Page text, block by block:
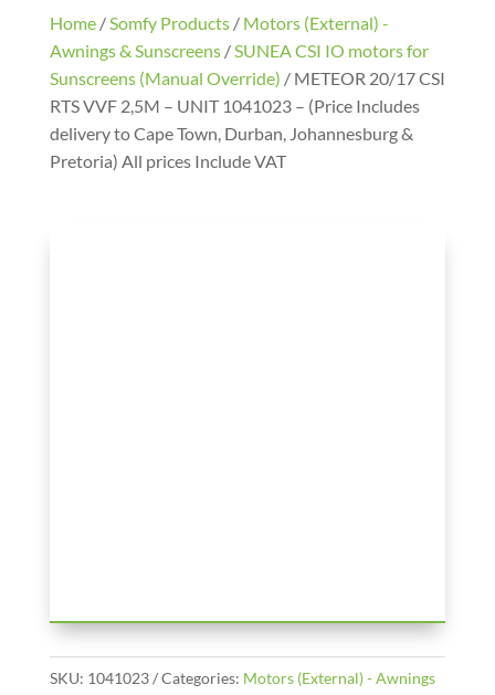
Home/ Somfy Products/ Motors (External) -
Awnings & Sunscreens/ SUNEA CSI IO motors for
Sunscreens (Manual Override) / METEOR 20/17 CSI
RTS VVF 2,5M – UNIT 1041023 – (Price Includes
delivery to Cape Town, Durban, Johannesburg &
Pretoria) All prices Include VAT
SKU: 1041023 Categories: Motors (External) - Awnings